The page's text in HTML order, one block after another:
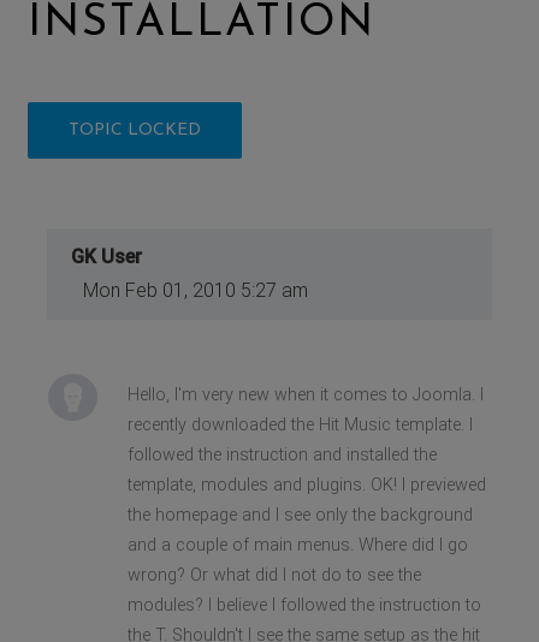
INSTALLATION
TOPIC LOCKED
GK User
Mon Feb 01, 2010 5:27 am
Hello, I'm very new when it comes to Joomla. I
recently downloaded the Hit Music template. I
followed the instruction and installed the
template, modules and plugins. OK! I previewed
the homepage and I see only the background
and a couple of main menus. Where did I go
wrong? Or what did I not do to see the
modules? I believe I followed the instruction to
the T. Shouldn't I see the same setup as the hit